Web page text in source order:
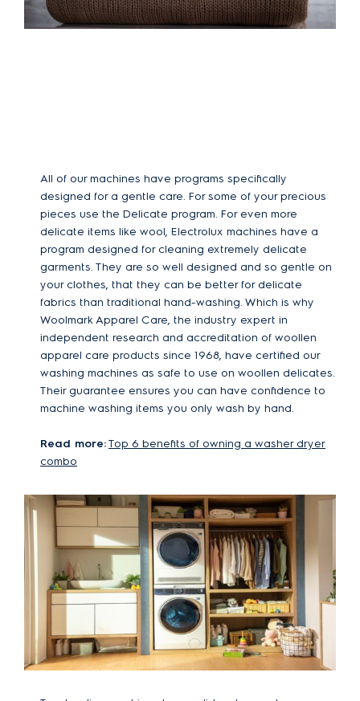
All of our machines have programs specifically
designed for a gentle care. For some of your precious
pieces use the Delicate program. For even more
delicate items like wool, Electrolux machines have a
program designed for cleaning extremely delicate
garments. They are so well designed and so gentle on
your clothes, that they can be better for delicate
fabrics than traditional hand-washing. Which is why
Woolmark Apparel Care, the industry expert in
independent research and accreditation of woollen
apparel care products since 1968, have certified our
washing machines as safe to use on woollen delicates.
Their guarantee ensures you can have confidence to
machine washing items you only wash by hand.
Read more:Top 6 benefits of owning a washer dryer
combo